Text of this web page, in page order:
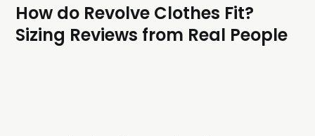
How do Revolve Clothes Fit?
Sizing Reviews from Real People